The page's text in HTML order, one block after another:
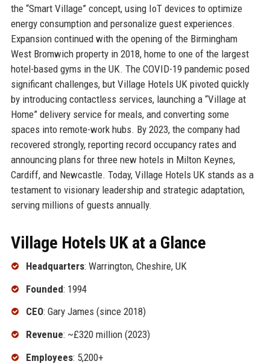
the “Smart Village” concept, using IoT devices to optimize
energy consumption and personalize guest experiences.
Expansion continued with the opening of the Birmingham
West Bromwich property in 2018, home to one of the largest
hotel-based gyms in the UK. The COVID-19 pandemic posed
significant challenges, but Village Hotels UK pivoted quickly
by introducing contactless services, launching a “Village at
Home” delivery service for meals, and converting some
spaces into remote-work hubs. By 2023, the company had
recovered strongly, reporting record occupancy rates and
announcing plans for three new hotels in Milton Keynes,
Cardiff, and Newcastle. Today, Village Hotels UK stands as a
testament to visionary leadership and strategic adaptation,
serving millions of guests annually.
Village Hotels UK at a Glance
Headquarters: Warrington, Cheshire, UK
Founded: 1994
CEO: Gary James (since 2018)
Revenue: ~£320 million (2023)
Employees: 5,200+